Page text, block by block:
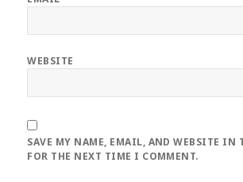
WEBSITE
SAVE MY NAME, EMAIL, AND WEBSITE IN
FOR THE NEXT TIME I COMMENT.